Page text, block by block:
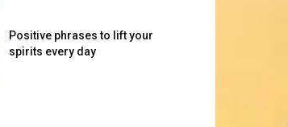
Positive phrases to lift your
spirits every day